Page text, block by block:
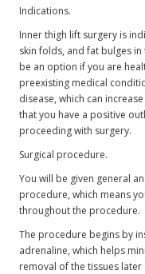
Indications.
Inner thigh lift surgery is
skin folds, and fat bulges
be an option if you are
preexisting medical
disease, which can
that you have a positive
proceeding with surgery.
Surgical procedure.
You will be given general
procedure, which means
throughout the procedure.
The procedure begins by
adrenaline, which helps
removal of the tissues